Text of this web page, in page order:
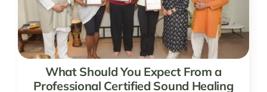
What Should You Expect From a
Professional Certified Sound Healing